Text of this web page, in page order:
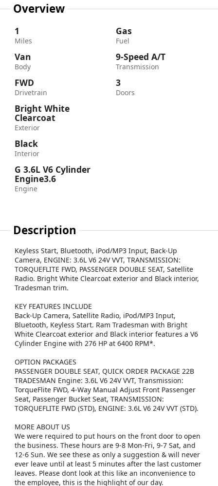
Overview
1
Miles
Van
Body
FWD
Drivetrain
Bright White
Clearcoat
Exterior
Black
Interior
G 3.6L V6 Cylinder
Engine3.6
Engine
Gas
Fuel
9-Speed A/T
Transmission
3
Doors
Description
Keyless Start, Bluetooth, iPod/MP3 Input, Back-Up
Camera, ENGINE: 3.6L V6 24V VVT, TRANSMISSION:
TORQUEFLITE FWD, PASSENGER DOUBLE SEAT, Satellite
Radio. Bright White Clearcoat exterior and Black interior,
Tradesman trim.
KEY FEATURES INCLUDE
Back-Up Camera, Satellite Radio, iPod/MP3 Input,
Bluetooth, Keyless Start. Ram Tradesman with Bright
White Clearcoat exterior and Black interior features a V6
Cylinder Engine with 276 HP at 6400 RPM*.
OPTION PACKAGES
PASSENGER DOUBLE SEAT, QUICK ORDER PACKAGE 22B
TRADESMAN Engine: 3.6L V6 24V VVT, Transmission:
TorqueFlite FWD, 4-Way Manual Adjust Front Passenger
Seat, Passenger Bucket Seat, TRANSMISSION:
TORQUEFLITE FWD (STD), ENGINE: 3.6L V6 24V VVT (STD).
MORE ABOUT US
We were required to put hours on the front door to open
the business. These hours are 9-8 Mon-Fri, 9-7 Sat, and
12-6 Sun. We see these as only a suggestion & will never
ever leave until at least 5 minutes after the last customer
leaves. Please dont look at this like an inconvenience to
the employee, this is the highlight of our day.